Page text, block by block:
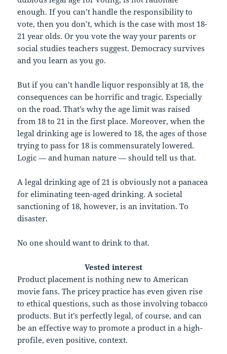
enough. If you can’t handle the responsibility to
vote, then you don’t, which is the case with most 18-
21 year olds. Or you vote the way your parents or
social studies teachers suggest. Democracy survives
and you learn as you go.
But if you can’t handle liquor responsibly at 18, the
consequences can be horrific and tragic. Especially
on the road. That’s why the age limit was raised
from 18 to 21 in the first place. Moreover, when the
legal drinking age is lowered to 18, the ages of those
trying to pass for 18 is commensurately lowered.
Logic — and human nature — should tell us that.
A legal drinking age of 21 is obviously not a panacea
for eliminating teen-aged drinking. A societal
sanctioning of 18, however, is an invitation. To
disaster.
No one should want to drink to that.
Vested interest
Product placement is nothing new to American
movie fans. The pricey practice has even given rise
to ethical questions, such as those involving tobacco
products. But it’s perfectly legal, of course, and can
be an effective way to promote a product in a high-
profile, even positive, context.